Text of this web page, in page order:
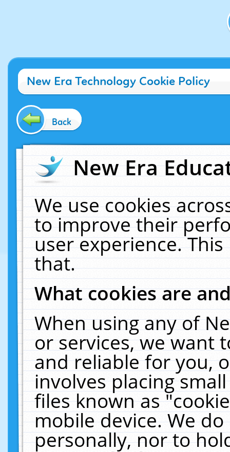
New Era Technology Cookie Policy
Back
New Era
We use cookies
to improve their
user experience.
that.
What cookies are
When using any of
or services, we want
and reliable for you,
involves placing
files known as
mobile device. We
personally, nor to